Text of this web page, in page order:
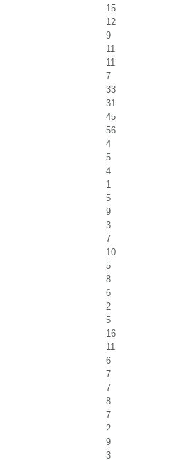
15
12
9
11
11
7
33
31
45
56
4
5
4
1
5
9
3
7
10
5
8
6
2
5
16
11
6
7
7
8
7
2
9
3